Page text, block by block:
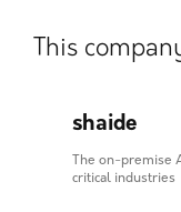
This
shaide
The on-premise
critical industries